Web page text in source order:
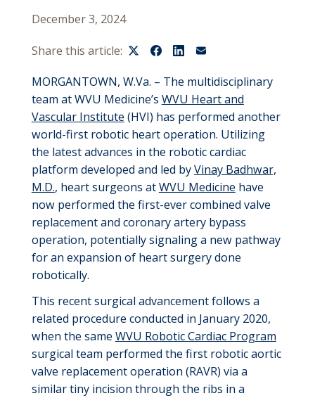
December 3, 2024
Share this article:
MORGANTOWN, W.Va. – The multidisciplinary
team at WVU Medicine’s WVU Heart and
Vascular Institute (HVI) has performed another
world-first robotic heart operation. Utilizing
the latest advances in the roboticcardiac
platform developed and led byVinay Badhwar,
M.D., heart surgeons atWVU Medicine have
now performed the first-evercombined valve
replacement and coronary artery bypass
operation, potentially signaling a new pathway
for an expansion of heart surgery done
robotically.
This recent surgical advancementfollows a
related procedure conducted in January 2020,
when the same WVU Robotic Cardiac Program
surgical team performed the first robotic aortic
valve replacement operation (RAVR) via a
similar tiny incision through the ribs in a